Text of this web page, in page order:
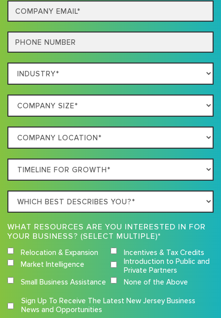
Email
Phone
Which
Industry
Best
Describes
Business
Company
Size
Company
Location
Timeline
For
Growth
Which
best
describes
you?
WHAT RESOURCES ARE YOU INTERESTED IN FOR
YOUR BUSINESS? (SELECT MULTIPLE)*
Relocation & Expansion
Incentives & Tax Credits
Market Intelligence
Introduction to Public and
Private Partners
Small Business Assistance
None of the Above
Competition
Terms
Sign Up To Receive The Latest New Jersey Business
News and Opportunities